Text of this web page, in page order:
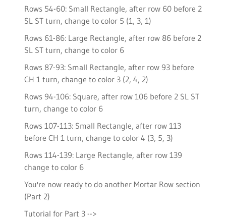
Rows 54-60: Small Rectangle, after row 60 before 2
SL ST turn, change to color 5 (1, 3, 1)
Rows 61-86: Large Rectangle, after row 86 before 2
SL ST turn, change to color 6
Rows 87-93: Small Rectangle, after row 93 before
CH 1 turn, change to color 3 (2, 4, 2)
Rows 94-106: Square, after row 106 before 2 SL ST
turn, change to color 6
Rows 107-113: Small Rectangle, after row 113
before CH 1 turn, change to color 4 (3, 5, 3)
Rows 114-139: Large Rectangle, after row 139
change to color 6
You're now ready to do another Mortar Row section
(Part 2)
Tutorial for Part 3 -->